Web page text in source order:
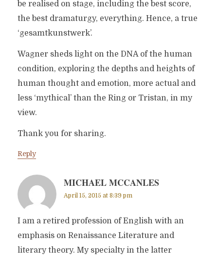
be realised on stage, including the best score,
the best dramaturgy, everything. Hence, a true
‘gesamtkunstwerk’.
Wagner sheds light on the DNA of the human
condition, exploring the depths and heights of
human thought and emotion, more actual and
less ‘mythical’ than the Ring or Tristan, in my
view.
Thank you for sharing.
Reply
MICHAEL MCCANLES
April 15, 2015 at 8:39 pm
I am a retired profession of English with an
emphasis on Renaissance Literature and
literary theory. My specialty in the latter